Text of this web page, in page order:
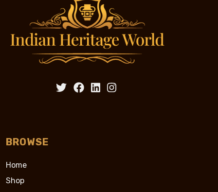
BROWSE
Home
Shop